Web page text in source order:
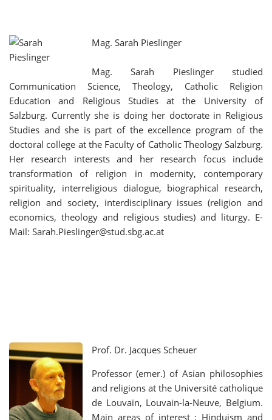
Mag. Sarah Pieslinger
Mag. Sarah Pieslinger studied
Communication Science, Theology, Catholic Religion
Education and Religious Studies at the University of
Salzburg. Currently she is doing her doctorate in Religious
Studies and she is part of the excellence program of the
doctoral college at the Faculty of Catholic Theology Salzburg.
Her research interests and her research focus include
transformation of religion in modernity, contemporary
spirituality, interreligious dialogue, biographical research,
religion and society, interdisciplinary issues (religion and
economics, theology and religious studies) and liturgy. E-
Mail: Sarah.Pieslinger@stud.sbg.ac.at
Prof. Dr. Jacques Scheuer
Professor (emer.) of Asian philosophies
and religions at the Université catholique
de Louvain, Louvain-la-Neuve, Belgium.
Main areas of interest : Hinduism and